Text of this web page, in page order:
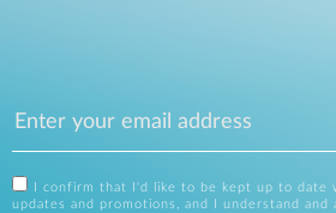
I confirm that I'd like to be kept up to date
updates and promotions, and I understand and